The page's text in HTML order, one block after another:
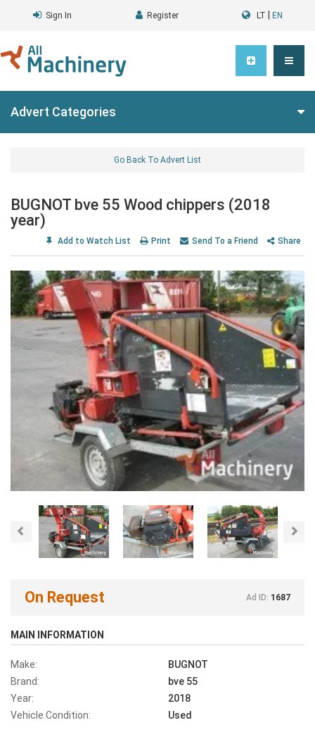
Sign In Register LT EN
Advert Categories
Go Back To Advert List
BUGNOT bve 55 Wood chippers (2018
year)
Add to Watch List Print Send To a Friend Share
Previous
On Request Ad ID: 1687
MAIN INFORMATION
Make:
BUGNOT
Brand:
bve 55
Year:
2018
Vehicle Condition:
Used